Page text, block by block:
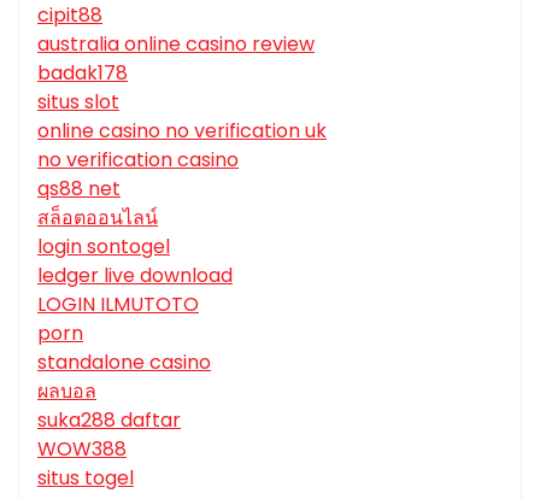
cipit88
australia online casino review
badak178
situs slot
online casino no verification uk
no verification casino
qs88 net
สล็อตออนไลน์
login sontogel
ledger live download
LOGIN ILMUTOTO
porn
standalone casino
ผลบอล
suka288 daftar
WOW388
situs togel